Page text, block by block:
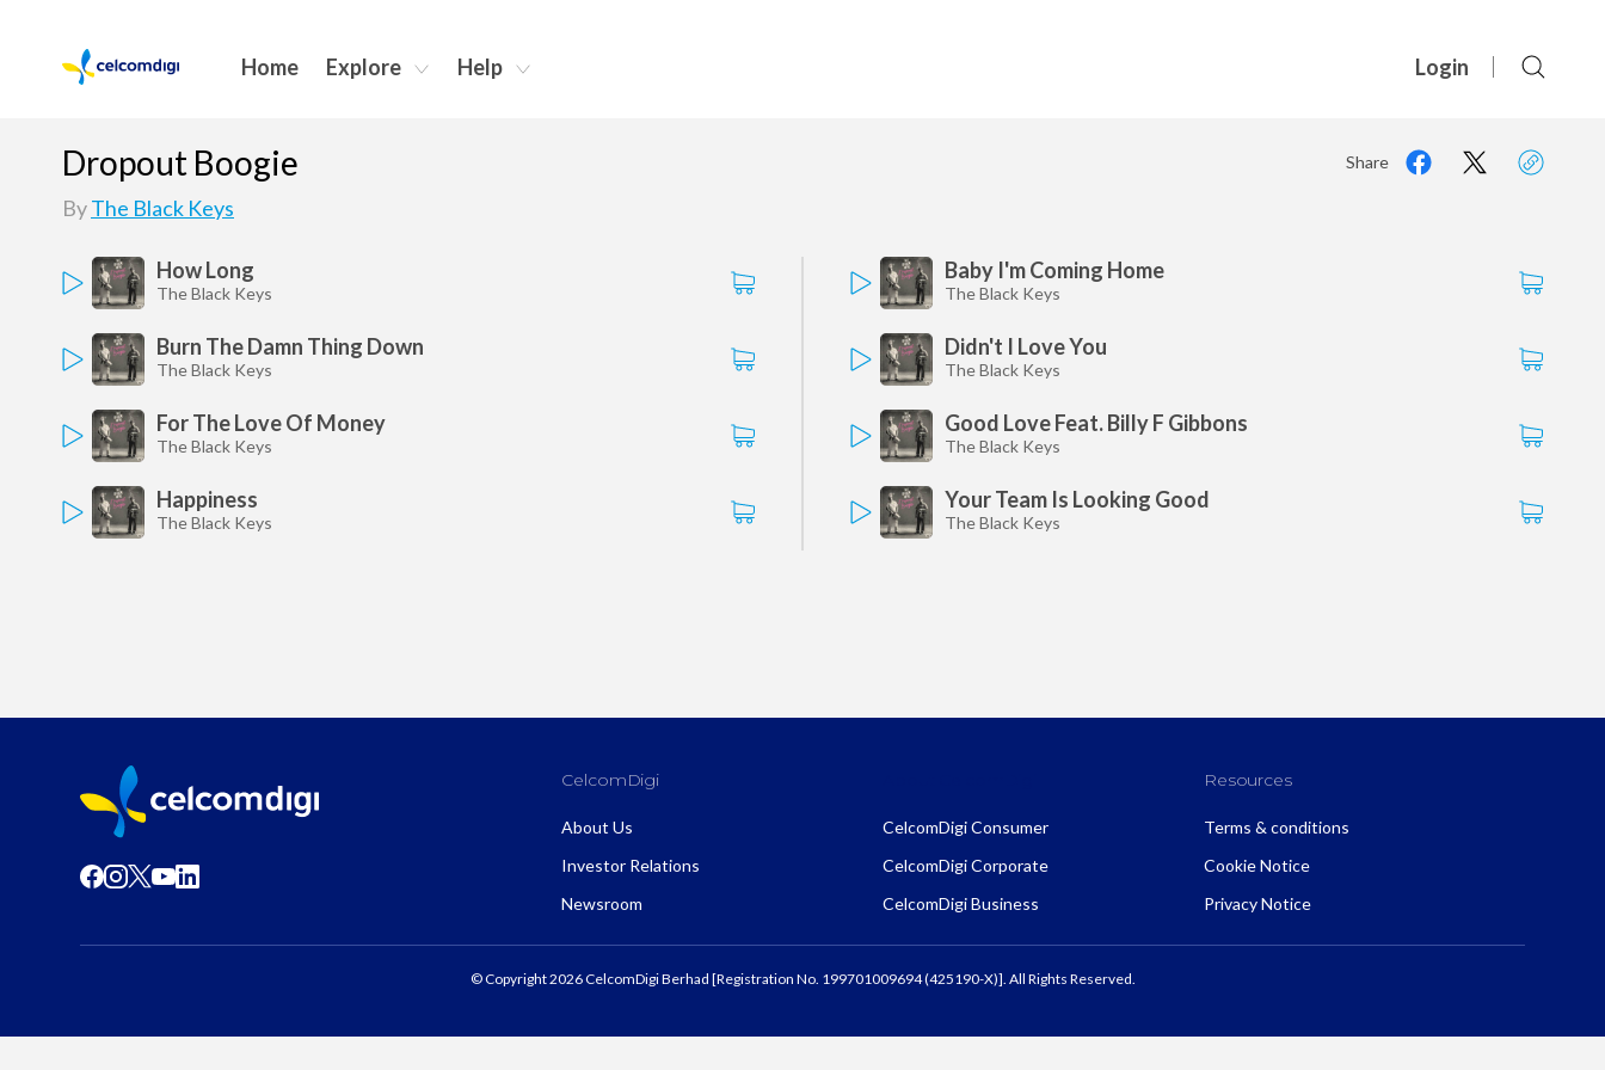
Login
Home Explore Help
Dropout Boogie Share
ByThe Black Keys
How Long
The Black Keys
Baby I'm Coming Home
The Black Keys
Burn The Damn Thing Down
The Black Keys
Didn't I Love You
The Black Keys
For The Love Of Money
The Black Keys
Good Love Feat. Billy F Gibbons
The Black Keys
Happiness
The Black Keys
Your Team Is Looking Good
The Black Keys